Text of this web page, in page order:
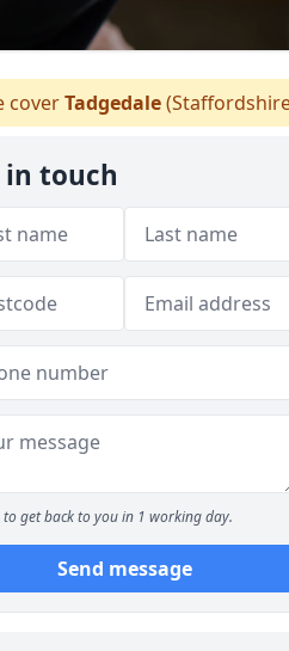
coverTadgedale
in touch
to get back to you in 1 working day.
Send message